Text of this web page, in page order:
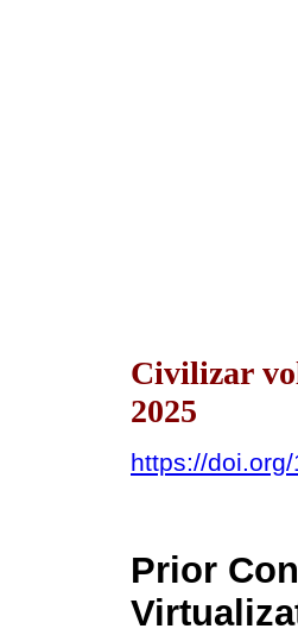
Civilizar
2025
https://
Prior